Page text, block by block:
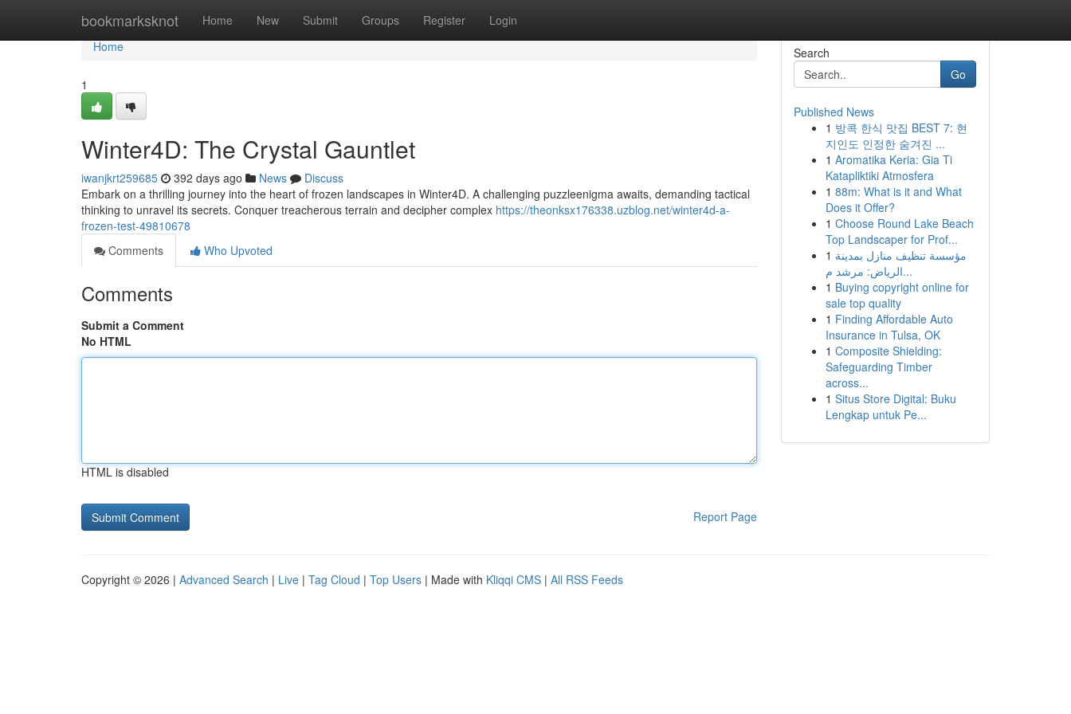
bookmarksknot Home New Submit Groups Register Login
Home
Home
1
Winter4D: The Crystal Gauntlet
iwanjkrt259685 392 days ago News
Discuss
Embark on a thrilling journey into the heart of frozen landscapes in Winter4D. A challenging puzzleenigma awaits, demanding tactical
thinking to unravel its secrets. Conquer treacherous terrain and decipher complex https://theonksx176338.uzblog.net/winter4d-a-
frozen-test-49810678
Comments
Who Upvoted
Comments
Submit a Comment
No HTML
HTML is disabled
Report Page
Search
Go
Published News
1 방콕 한식 맛집 BEST 7: 현
지인도 인정한 숨겨진 ...
1 Aromatika Keria: Gia Ti
Katapliktiki Atmosfera
1 88m: What is it and What
Does it Offer?
1 Choose Round Lake Beach
Top Landscaper for Prof...
1 مؤسسة تنظيف منازل بمدينة
الرياض: مرشد م...
1 Buying copyright online for
sale top quality
1 Finding Affordable Auto
Insurance in Tulsa, OK
1 Composite Shielding:
Safeguarding Timber
across...
1 Situs Store Digital: Buku
Lengkap untuk Pe...
Copyright © 2026 | Advanced Search | Live | Tag Cloud | Top Users | Made with Kliqqi CMS | All RSS Feeds